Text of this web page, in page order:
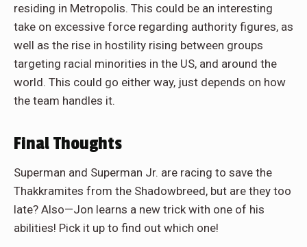
residing in Metropolis. This could be an interesting
take on excessive force regarding authority figures, as
well as the rise in hostility rising between groups
targeting racial minorities in the US, and around the
world. This could go either way, just depends on how
the team handles it.
Final Thoughts
Superman and Superman Jr. are racing to save the
Thakkramites from the Shadowbreed, but are they too
late? Also—Jon learns a new trick with one of his
abilities! Pick it up to find out which one!